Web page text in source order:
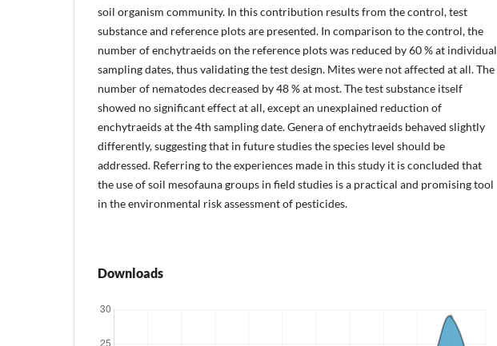
soil organism community. In this contribution results from the control, test
substance and reference plots are presented. In comparison to the control, the
number of enchytraeids on the reference plots was reduced by 60 % at individual
sampling dates, thus validating the test design. Mites were not affected at all. The
number of nematodes decreased by 48 % at most. The test substance itself
showed no significant effect at all, except an unexplained reduction of
enchytraeids at the 4th sampling date. Genera of enchytraeids behaved slightly
differently, suggesting that in future studies the species level should be
addressed. Referring to the experiences made in this study it is concluded that
the use of soil mesofauna groups in field studies is a practical and promising tool
in the environmental risk assessment of pesticides.
Downloads